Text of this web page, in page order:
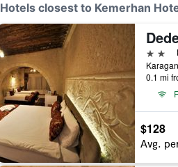
Hotels closest to Kemerhan
2 stars
0.1 mi
$128
Avg.